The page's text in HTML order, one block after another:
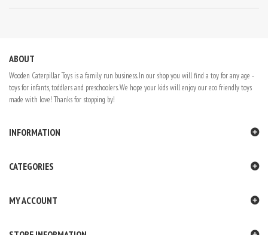
ABOUT
Wooden Caterpillar Toys is a family run business. In our shop you will find a toy for any age -
toys for infants, toddlers and preschoolers. We hope your kids will enjoy our eco friendly toys
made with love! Thanks for stopping by!
INFORMATION
CATEGORIES
MY ACCOUNT